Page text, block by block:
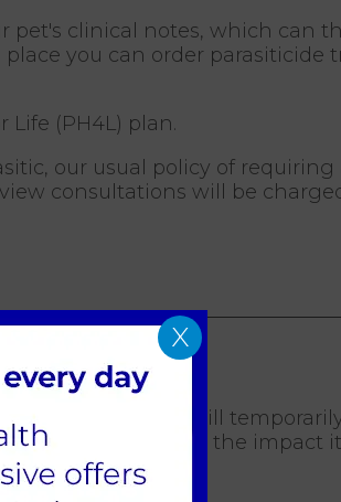
clinical notes, which can
you can order parasiticide
(PH4L) plan.
our usual policy of requiring
consultations will be
Ports Lydd will
and we understand the impact
X